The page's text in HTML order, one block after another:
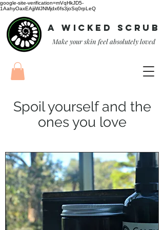
google-site-verification=mVqHkJD5-
1AahyOaxEAjjiWJNMjdx6fs3joSq0rpLeQ
A Wicked Scrub
Make your skin feel absolutely loved
Spoil yourself and the
ones you love